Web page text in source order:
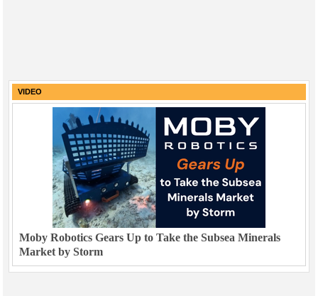
VIDEO
Moby Robotics Gears Up to Take the Subsea Minerals
Market by Storm